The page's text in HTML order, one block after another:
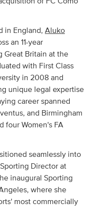
in England, Aluko
an 11-year
Great Britain at the
with First Class
in 2008 and
unique legal expertise
career spanned
and Birmingham
four Women's FA
seamlessly into
Director at
inaugural Sporting
where she
most commercially